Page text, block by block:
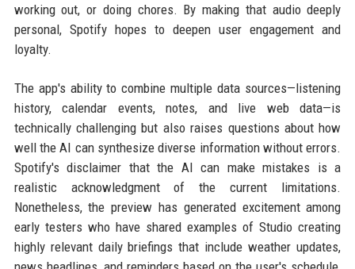
working out, or doing chores. By making that audio deeply
personal, Spotify hopes to deepen user engagement and
loyalty.
The app's ability to combine multiple data sources—listening
history, calendar events, notes, and live web data—is
technically challenging but also raises questions about how
well the AI can synthesize diverse information without errors.
Spotify's disclaimer that the AI can make mistakes is a
realistic acknowledgment of the current limitations.
Nonetheless, the preview has generated excitement among
early testers who have shared examples of Studio creating
highly relevant daily briefings that include weather updates,